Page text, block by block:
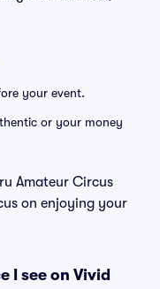
your event.
or your money
Amateur Circus
on enjoying your
I see on Vivid